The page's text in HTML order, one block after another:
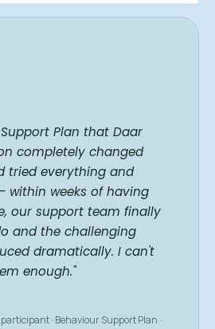
Plan that Daar
completely changed
tried everything and
within weeks of having
our support team finally
and the challenging
dramatically. I can't
enough."
· Behaviour Support Plan ·